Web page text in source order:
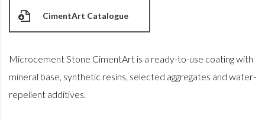
CimentArt Catalogue
Microcement Stone CimentArt is a ready-to-use coating with
mineral base, synthetic resins, selected aggregates and water-
repellent additives.